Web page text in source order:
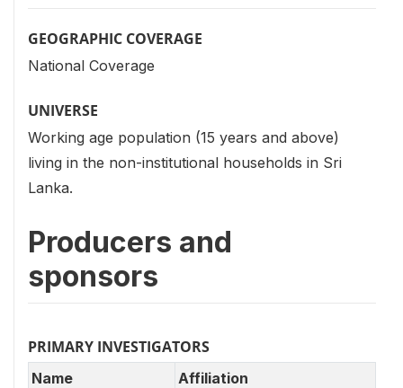
GEOGRAPHIC COVERAGE
National Coverage
UNIVERSE
Working age population (15 years and above)
living in the non-institutional households in Sri
Lanka.
Producers and
sponsors
PRIMARY INVESTIGATORS
Name
Affiliation